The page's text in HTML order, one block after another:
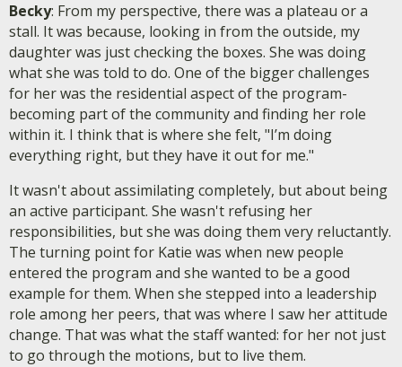
Becky: From my perspective, there was a plateau or a
stall. It was because, looking in from the outside, my
daughter was just checking the boxes. She was doing
what she was told to do. One of the bigger challenges
for her was the residential aspect of the program-
becoming part of the community and finding her role
within it. I think that is where she felt, "I’m doing
everything right, but they have it out for me."
It wasn't about assimilating completely, but about being
an active participant. She wasn't refusing her
responsibilities, but she was doing them very reluctantly.
The turning point for Katie was when new people
entered the program and she wanted to be a good
example for them. When she stepped into a leadership
role among her peers, that was where I saw her attitude
change. That was what the staff wanted: for her not just
to go through the motions, but to live them.